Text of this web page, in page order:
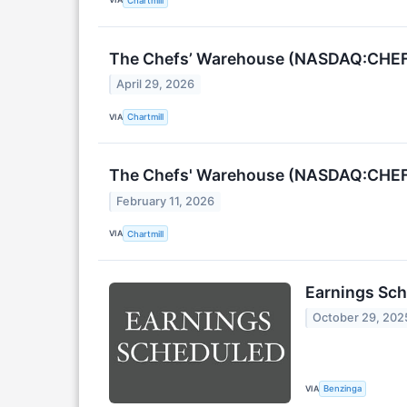
The Chefs’ Warehouse
April 29, 2026
VIA Chartmill
The Chefs' Warehouse
February 11, 2026
VIA Chartmill
Earnings
October 29,
VIA Benzinga